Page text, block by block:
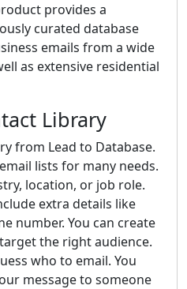
provides a
curated database
emails from a wide
as extensive residential
Library
from Lead to Database.
lists for many needs.
location, or job role.
extra details like
number. You can create
the right audience.
who to email. You
message to someone